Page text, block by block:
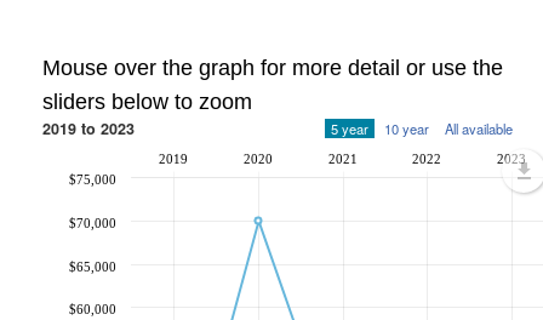
Mouse over the graph for more detail or use the
sliders below to zoom
2019 to 2023 5 year 10 year All available
2019 2020 2021 2022 2023
$60,000
$65,000
$70,000
$75,000